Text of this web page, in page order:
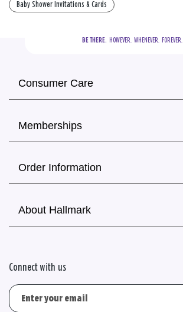
Baby Shower Invitations & Cards
BE THERE.
  HOWEVER.  WHENEVER.  FOREVER.
Consumer Care
Memberships
Order Information
About Hallmark
Connect with us